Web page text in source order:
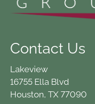
Contact Us
Lakeview
16755 Ella Blvd
Houston, TX 77090